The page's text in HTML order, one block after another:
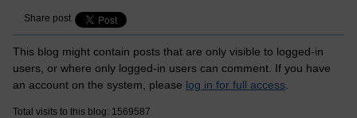
Share post
This blog might contain posts that are only visible to logged-in
users, or where only logged-in users can comment. If you have
an account on the system, please log in for full access
Total visits to this blog: 1569587